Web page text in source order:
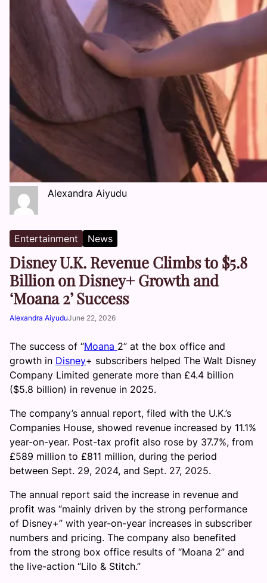
Alexandra Aiyudu
Entertainment News
Disney U.K. Revenue Climbs to $5.8
Billion on Disney+ Growth and
‘Moana 2’ Success
Alexandra AiyuduJune 22, 2026
The success of “Moana 2” at the box office and
growth in Disney+ subscribers helped The Walt Disney
Company Limited generate more than £4.4 billion
($5.8 billion) in revenue in 2025.
The company’s annual report, filed with the U.K.’s
Companies House, showed revenue increased by 11.1%
year-on-year. Post-tax profit also rose by 37.7%, from
£589 million to £811 million, during the period
between Sept. 29, 2024, and Sept. 27, 2025.
The annual report said the increase in revenue and
profit was “mainly driven by the strong performance
of Disney+” with year-on-year increases in subscriber
numbers and pricing. The company also benefited
from the strong box office results of “Moana 2” and
the live-action “Lilo & Stitch.”